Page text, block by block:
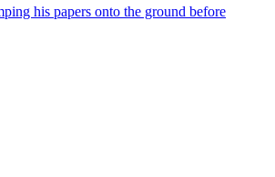
his papers onto the ground before